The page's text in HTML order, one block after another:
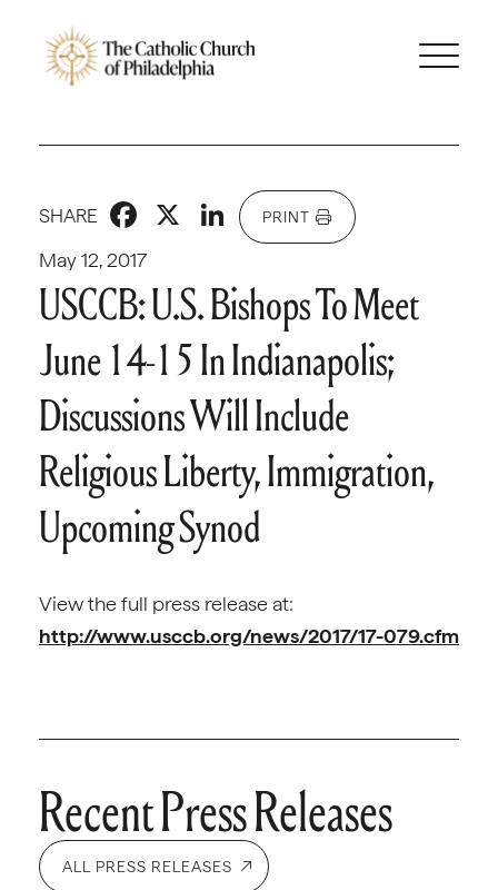
May 12, 2017
SHARE Facebook
X LinkedIn
PRINT
USCCB: U.S. Bishops To Meet
June 14-15 In Indianapolis;
Discussions Will Include
Religious Liberty, Immigration,
Upcoming Synod
View the full press release at:
http://www.usccb.org/news/2017/17-079.cfm
Recent Press Releases
ALL PRESS RELEASES